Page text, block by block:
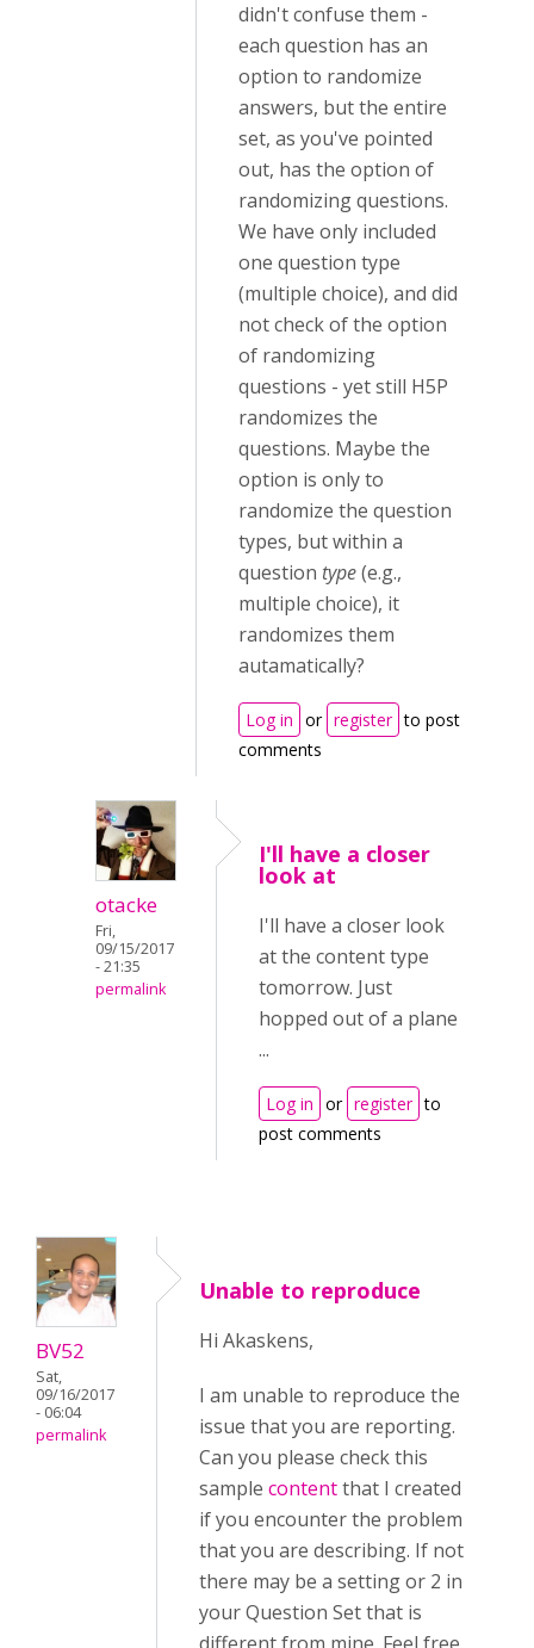
didn't confuse them -
each question has an
option to randomize
answers, but the entire
set, as you've pointed
out, has the option of
randomizing questions.
We have only included
one question type
(multiple choice), and did
not check of the option
of randomizing
questions - yet still H5P
randomizes the
questions. Maybe the
option is only to
randomize the question
types, but within a
question type(e.g.,
multiple choice), it
randomizes them
autamatically?
Log in or register to post
comments
otacke
Fri,
09/15/2017
- 21:35
permalink
I'll have a closer
look at
I'll have a closer look
at the content type
tomorrow. Just
hopped out of a plane
...
Log in or register to
post comments
BV52
Sat,
09/16/2017
- 06:04
permalink
Unable to reproduce
Hi Akaskens,
I am unable to reproduce the
issue that you are reporting.
Can you please check this
sample contentthat I created
if you encounter the problem
that you are describing. If not
there may be a setting or 2 in
your Question Set that is